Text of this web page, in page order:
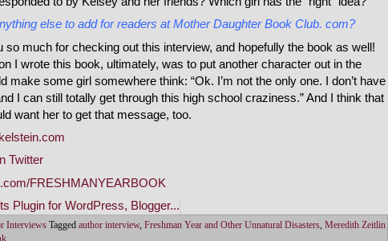
else to add for readers at Mother Daughter Book Club. com?
so much for checking out this interview, and hopefully the book as well!
I wrote this book, ultimately, was to put another character out in the
make some girl somewhere think: “Ok. I’m not the only one. I don’t have
I can still totally get through this high school craziness.” And I think that
want her to get that message, too.
Twitter
FRESHMANYEARBOOK
Interviews Tagged author interview, Freshman Year and Other Unnatural Disasters, Meredith Zeitlin